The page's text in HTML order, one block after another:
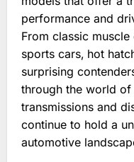
performance and
From classic
sports cars‚ hot
surprising
through the world of
transmissions and
continue to hold a
automotive